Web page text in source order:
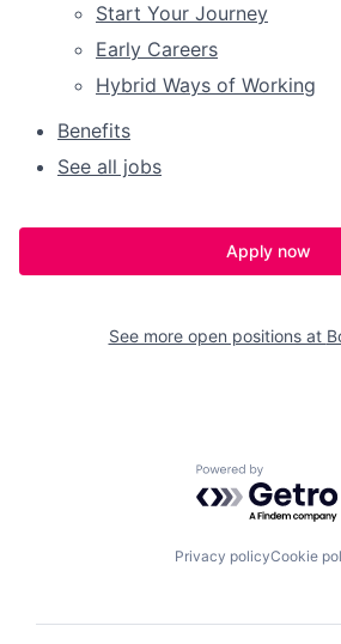
Start Your Journey
Early Careers
Hybrid Ways of Working
Benefits
See all jobs
Apply now
See more open positions at
Powered by
Privacy policyCookie